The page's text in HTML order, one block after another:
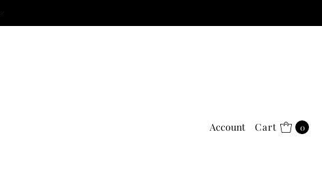
Account Cart 0